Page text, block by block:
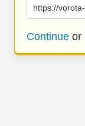
https://
Continue or